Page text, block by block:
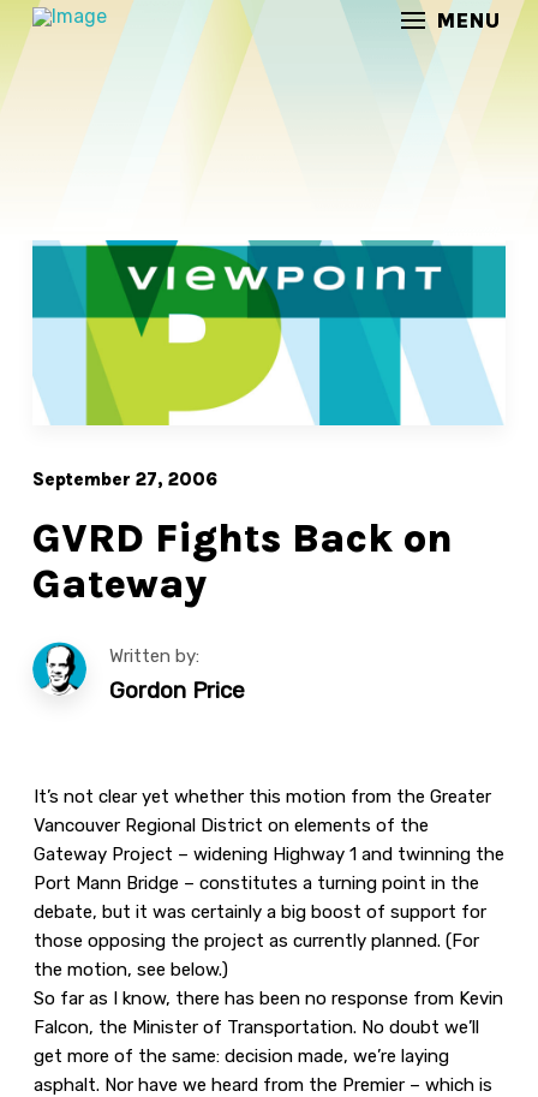
MENU
GVRD Fights Back on Gateway
September 27, 2006
GVRD Fights Back on
Gateway
Written by:
Gordon Price
It’s not clear yet whether this motion from the Greater
Vancouver Regional District on elements of the
Gateway Project – widening Highway 1 and twinning the
Port Mann Bridge – constitutes a turning point in the
debate, but it was certainly a big boost of support for
those opposing the project as currently planned. (For
the motion, see below.)
So far as I know, there has been no response from Kevin
Falcon, the Minister of Transportation. No doubt we’ll
get more of the same: decision made, we’re laying
asphalt. Nor have we heard from the Premier – which is